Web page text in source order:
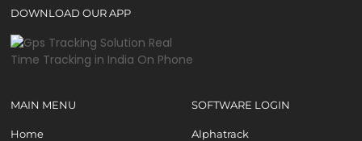
DOWNLOAD OUR APP
MAIN MENU
Home
SOFTWARE LOGIN
Alphatrack